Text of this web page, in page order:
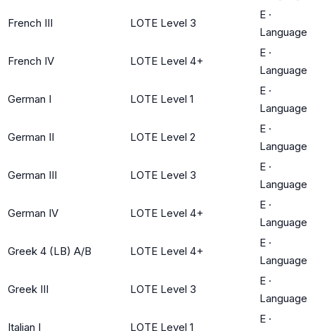
French III LOTE Level 3
E ·
Language
French IV LOTE Level 4+
E ·
Language
German I LOTE Level 1
E ·
Language
German II LOTE Level 2
E ·
Language
German III LOTE Level 3
E ·
Language
German IV LOTE Level 4+
E ·
Language
Greek 4 (LB) A/B LOTE Level 4+
E ·
Language
Greek III LOTE Level 3
E ·
Language
Italian I LOTE Level 1
E ·